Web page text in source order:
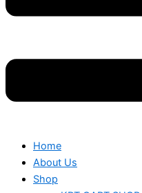
Home
About Us
Shop